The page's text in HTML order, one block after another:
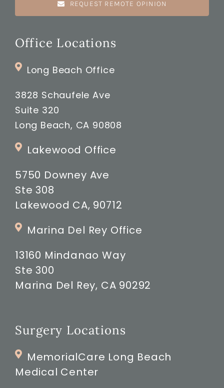
REQUEST REMOTE OPINION
Office Locations
Long Beach Office
3828 Schaufele Ave
Suite 320
Long Beach, CA 90808
Lakewood Office
5750 Downey Ave
Ste 308
Lakewood CA, 90712
Marina Del Rey Office
13160 Mindanao Way
Ste 300
Marina Del Rey, CA 90292
Surgery Locations
MemorialCare Long Beach
Medical Center